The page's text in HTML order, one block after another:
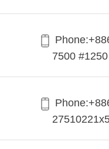
7500 #1250